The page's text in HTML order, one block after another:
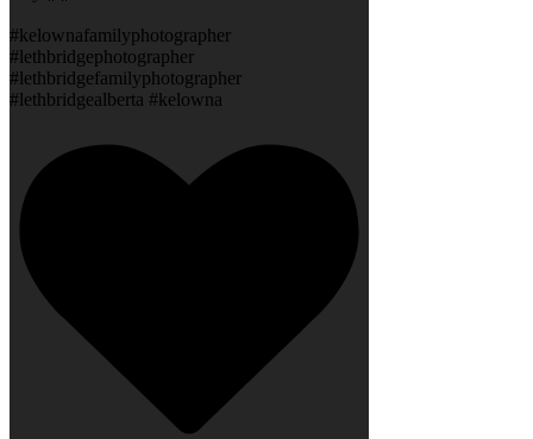
#kelownafamilyphotographer
#lethbridgephotographer
#lethbridgefamilyphotographer
#lethbridgealberta #kelowna